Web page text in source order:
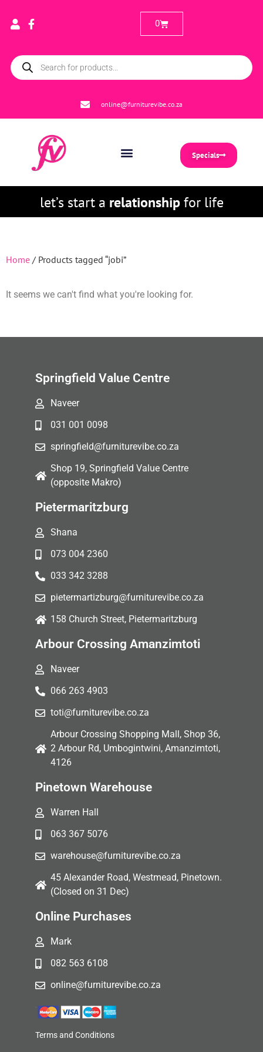
online@furniturevibe.co.za
0
Specials
let’s start a relationshipfor life
Home / Products tagged “jobi”
It seems we can't find what you're looking for.
Springfield Value Centre
Naveer
031 001 0098
springfield@furniturevibe.co.za
Shop 19, Springfield Value Centre
(opposite Makro)
Pietermaritzburg
Shana
073 004 2360
033 342 3288
pietermartizburg@furniturevibe.co.za
158 Church Street, Pietermaritzburg
Arbour Crossing Amanzimtoti
Naveer
066 263 4903
toti@furniturevibe.co.za
Arbour Crossing Shopping Mall, Shop 36,
2 Arbour Rd, Umbogintwini, Amanzimtoti,
4126
Pinetown Warehouse
Warren Hall
063 367 5076
warehouse@furniturevibe.co.za
45 Alexander Road, Westmead, Pinetown.
(Closed on 31 Dec)
Online Purchases
Mark
082 563 6108
online@furniturevibe.co.za
Terms and Conditions